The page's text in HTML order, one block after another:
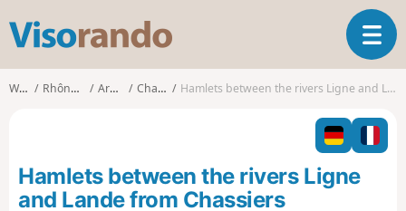
s
o
o
T
o
g
l
n
Walks Rhône-Alpes Ardèche Chassiers Hamlets between the rivers Ligne and Lande from Chassiers
Hamlets between the rivers Ligne
and Lande from Chassiers